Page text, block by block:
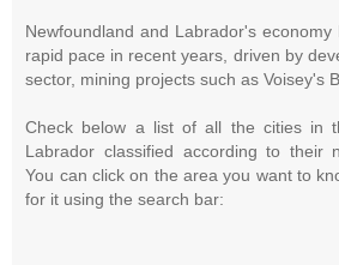
Newfoundland and Labrador's
rapid pace in recent years, driven by
sector, mining projects such as Voisey's
Check below a list of all the cities in
Labrador classified according to their
You can click on the area you want to
for it using the search bar: